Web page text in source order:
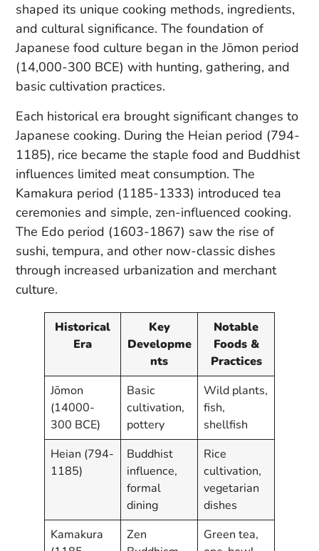
shaped its unique cooking methods, ingredients,
and cultural significance. The foundation of
Japanese food culture began in the Jōmon period
(14,000-300 BCE) with hunting, gathering, and
basic cultivation practices.
Each historical era brought significant changes to
Japanese cooking. During the Heian period (794-
1185), rice became the staple food and Buddhist
influences limited meat consumption. The
Kamakura period (1185-1333) introduced tea
ceremonies and simple, zen-influenced cooking.
The Edo period (1603-1867) saw the rise of
sushi, tempura, and other now-classic dishes
through increased urbanization and merchant
culture.
Historical
Era
Key
Developme
nts
Notable
Foods &
Practices
Jōmon
(14000-
300 BCE)
Basic
cultivation,
pottery
Wild plants,
fish,
shellfish
Heian (794-
1185)
Buddhist
influence,
formal
dining
Rice
cultivation,
vegetarian
dishes
Kamakura
Zen
Green tea,